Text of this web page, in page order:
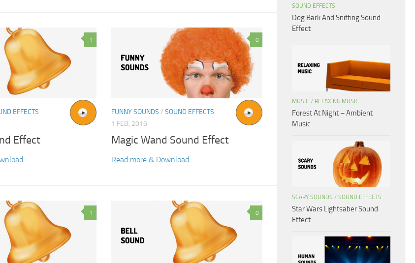
1
EFFECTS
Effect
0
FUNNY SOUNDS / SOUND EFFECTS
1 FEB, 2016
Magic Wand Sound Effect
Read more & Download...
1 0
SOUND EFFECTS
Dog Bark And Sniffing Sound
Effect
MUSIC / RELAXING MUSIC
Forest At Night – Ambient
Music
SCARY SOUNDS / SOUND EFFECTS
Star Wars Lightsaber Sound
Effect